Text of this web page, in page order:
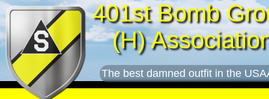
401st Bomb
(H)
The best damned outfit in the